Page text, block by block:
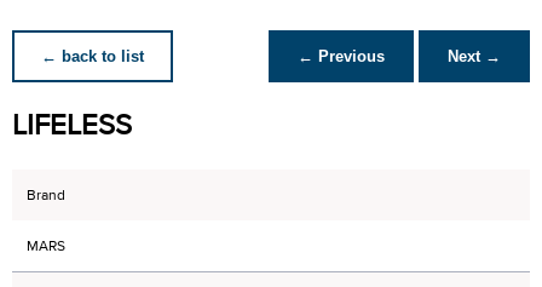
← back to list ← Previous Next →
LIFELESS
Brand
MARS